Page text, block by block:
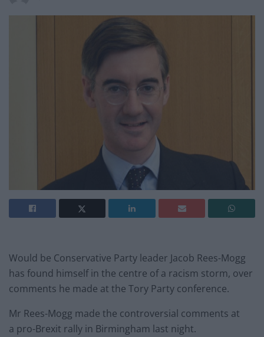
Would be Conservative Party leader Jacob Rees-Mogg
has found himself in the centre of a racism storm, over
comments he made at the Tory Party conference.
Mr Rees-Mogg made the controversial comments at
a pro-Brexit rally in Birmingham last night.